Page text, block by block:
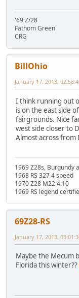
'69 Z/28
Fathom Green
CRG
BillOhio
January 17, 2013,
I think running out
is on the east side
fairgrounds. Nice
west side closer to
Almost across from
1969 Z28s, Burgundy
1968 RS 327 4 speed
1970 Z28 M22 4:10
1969 RS legend
69Z28-RS
January 17, 2013,
Maybe the Mecum
Florida this winter??